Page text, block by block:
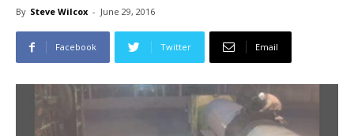
By Steve Wilcox - June 29, 2016
Facebook Twitter Email